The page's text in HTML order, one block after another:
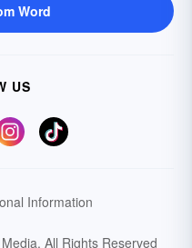
Word
US
Information
All Rights Reserved